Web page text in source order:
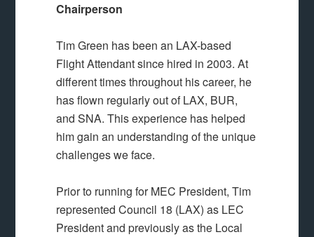
Chairperson
Tim Green has been an LAX-based
Flight Attendant since hired in 2003. At
different times throughout his career, he
has flown regularly out of LAX, BUR,
and SNA. This experience has helped
him gain an understanding of the unique
challenges we face.
Prior to running for MEC President, Tim
represented Council 18 (LAX) as LEC
President and previously as the Local